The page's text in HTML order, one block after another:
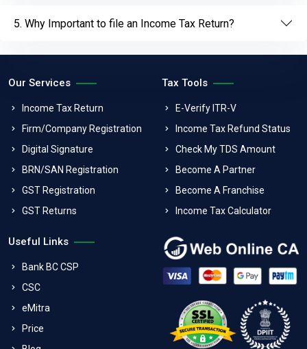
5. Why Important to file an Income Tax Return?
Our Services
Income Tax Return
Firm/Company Registration
Digital Signature
BRN/SAN Registration
GST Registration
GST Returns
Tax Tools
E-Verify ITR-V
Income Tax Refund Status
Check My TDS Amount
Become A Partner
Become A Franchise
Income Tax Calculator
Useful Links
Bank BC CSP
CSC
eMitra
Price